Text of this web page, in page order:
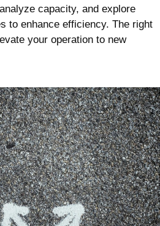
capacity, and explore
to enhance efficiency. The right
your operation to new